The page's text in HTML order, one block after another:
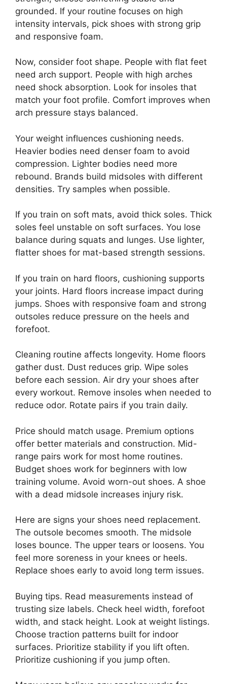
grounded. If your routine focuses on high
intensity intervals, pick shoes with strong grip
and responsive foam.
Now, consider foot shape. People with flat feet
need arch support. People with high arches
need shock absorption. Look for insoles that
match your foot profile. Comfort improves when
arch pressure stays balanced.
Your weight influences cushioning needs.
Heavier bodies need denser foam to avoid
compression. Lighter bodies need more
rebound. Brands build midsoles with different
densities. Try samples when possible.
If you train on soft mats, avoid thick soles. Thick
soles feel unstable on soft surfaces. You lose
balance during squats and lunges. Use lighter,
flatter shoes for mat-based strength sessions.
If you train on hard floors, cushioning supports
your joints. Hard floors increase impact during
jumps. Shoes with responsive foam and strong
outsoles reduce pressure on the heels and
forefoot.
Cleaning routine affects longevity. Home floors
gather dust. Dust reduces grip. Wipe soles
before each session. Air dry your shoes after
every workout. Remove insoles when needed to
reduce odor. Rotate pairs if you train daily.
Price should match usage. Premium options
offer better materials and construction. Mid-
range pairs work for most home routines.
Budget shoes work for beginners with low
training volume. Avoid worn-out shoes. A shoe
with a dead midsole increases injury risk.
Here are signs your shoes need replacement.
The outsole becomes smooth. The midsole
loses bounce. The upper tears or loosens. You
feel more soreness in your knees or heels.
Replace shoes early to avoid long term issues.
Buying tips. Read measurements instead of
trusting size labels. Check heel width, forefoot
width, and stack height. Look at weight listings.
Choose traction patterns built for indoor
surfaces. Prioritize stability if you lift often.
Prioritize cushioning if you jump often.